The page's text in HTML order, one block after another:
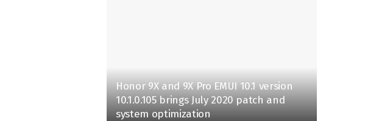
Honor 9X and 9X Pro EMUI 10.1 version
10.1.0.105 brings July 2020 patch and
system optimization